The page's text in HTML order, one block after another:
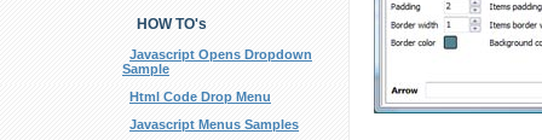
HOW TO's
Javascript Opens Dropdown
Sample
Html Code Drop Menu
Javascript Menus Samples